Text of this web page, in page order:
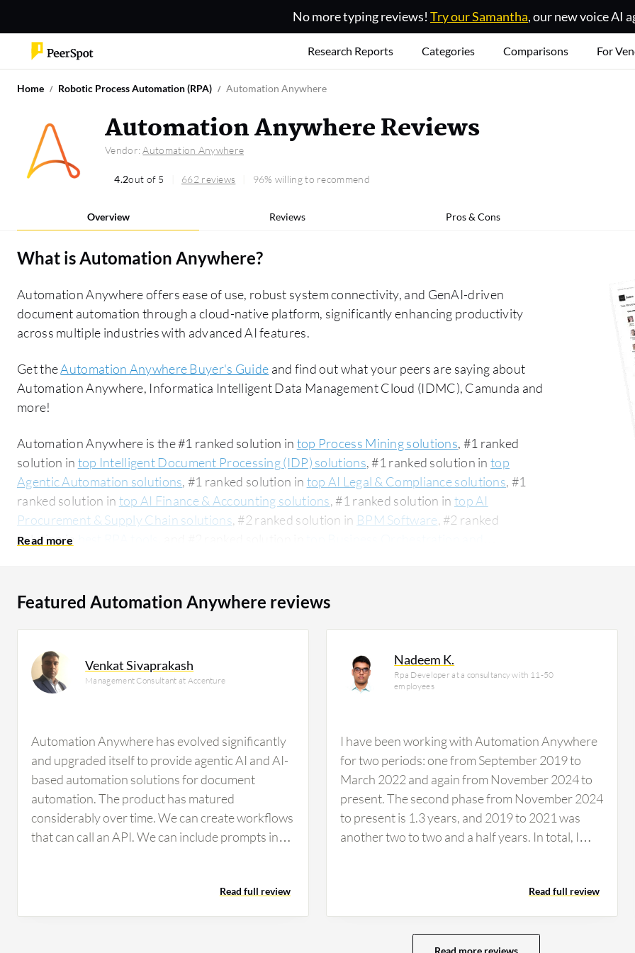
No more typing reviews! Try our Samantha, our new voice AI
Research Reports Categories Comparisons For
Home Robotic Process Automation (RPA) Automation Anywhere
Automation Anywhere Reviews
Vendor:Automation Anywhere
4.2out of 5 662 reviews 96% willing to recommend
Overview Reviews Pros & Cons
What isAutomation Anywhere?
Automation Anywhere offers ease of use, robust system connectivity, and GenAI-driven
document automation through a cloud-native platform, significantly enhancing productivity
across multiple industries with advanced AI features.
Get theAutomation Anywhere Buyer's Guide and find out what your peers are saying about
Automation Anywhere, Informatica Intelligent Data Management Cloud (IDMC), Camunda and
more!
Automation Anywhere is the #1 ranked solution in top Process Mining solutions, #1 ranked
solution in top Intelligent Document Processing (IDP) solutions, #1 ranked solution intop
Agentic Automation solutions, #1 ranked solution in top AI Legal & Compliance solutions, #1
ranked solution in top AI Finance & Accounting solutions, #1 ranked solution in top AI
Procurement & Supply Chain solutions, #2 ranked solution in BPM Software, #2 ranked
solution in
Intelligent Data Management Cloud (IDMC): Automation Anywhere vs Informatica Intelligent
. Automation Anywhere is popular among the small business
segment, accounting for 48% of users researching this solution on PeerSpot. The top industry
researching this solution are professionals from a financial services firm, accounting for 14% of
all views.
Featured Automation Anywhere reviews
Venkat Sivaprakash
Management Consultant at Accenture
Automation Anywhere has evolved significantly
and upgraded itself to provide agentic AI and AI-
based automation solutions for document
automation. The product has matured
considerably over time. We can create workflows
that can call an API. We can include prompts in
perform tasks. For document automation,
modern features are available to train
Read full review
Nadeem K.
Rpa Developer at a consultancy with 11-50
employees
I have been working with Automation Anywhere
for two periods: one from September 2019 to
March 2022 and again from November 2024 to
present. The second phase from November 2024
to present is 1.3 years, and 2019 to 2021 was
another two to two and a half years. In total, I
am currently working on it. The drag and drop
feature is very user-friendly in Automation
Anywhere. Of course, the old version 11 was
Read full review